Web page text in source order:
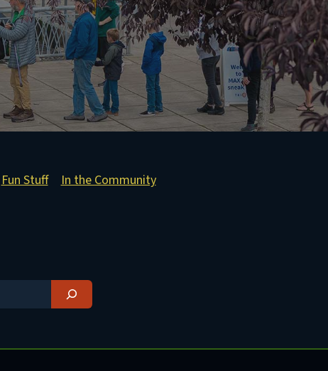
Fun Stuff
In the Community